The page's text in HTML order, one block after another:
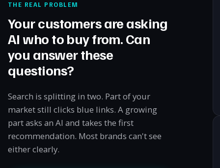
THE REAL PROBLEM
Your customers are asking
AI who to buy from. Can
you answer these
questions?
Search is splitting in two. Part of your
market still clicks blue links. A growing
part asks an AI and takes the first
recommendation. Most brands can't see
either clearly.